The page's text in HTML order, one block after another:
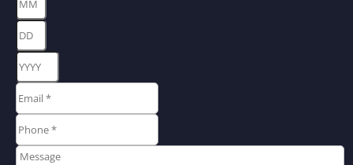
Email
**
Phone
**
Message